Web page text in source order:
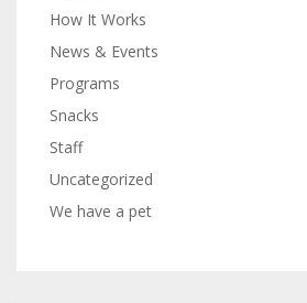
How It Works
News & Events
Programs
Snacks
Staff
Uncategorized
We have a pet